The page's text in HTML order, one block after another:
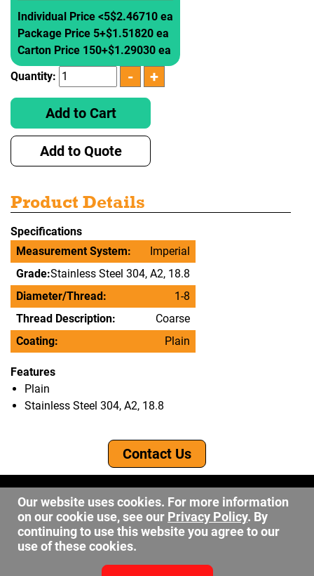
Individual Price <5$2.46710 ea
Package Price 5+$1.51820 ea
Carton Price 150+$1.29030 ea
Quantity:
Add to Cart
Add to Quote
Product Details
Specifications
Measurement System:
Imperial
Grade:Stainless Steel 304, A2, 18.8
Diameter/Thread:
1-8
Thread Description:
Coarse
Coating:
Plain
Features
Plain
Stainless Steel 304, A2, 18.8
Contact Us
©2026 DW Fastener
15 May Ave. Barberton OH, 44203
sales@dwfastener.com
330.848.2891
Our website uses cookies. For more information
on our cookie use, see our Privacy Policy. By
continuing to use this website you agree to our
use of these cookies.